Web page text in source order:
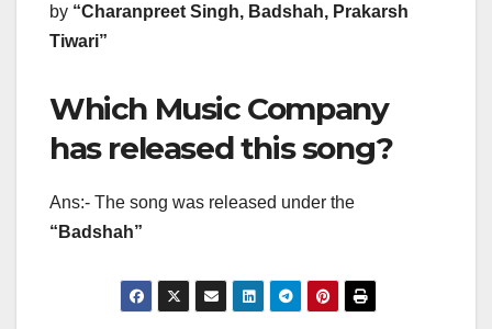
by “Charanpreet Singh, Badshah, Prakarsh
Tiwari”
Which Music Company
has released this song?
Ans:- The song was released under the
“Badshah”